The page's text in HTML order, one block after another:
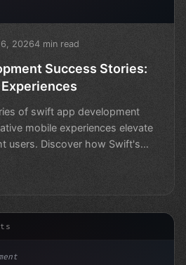
20264 min read
Success Stories:
of swift app development
mobile experiences elevate
users. Discover how Swift's